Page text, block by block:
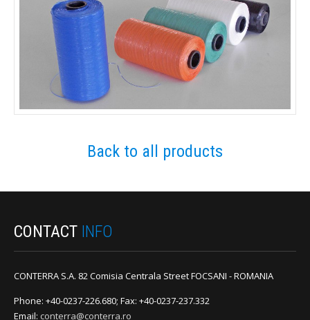
Back to all products
CONTACT INFO
CONTERRA S.A. 82 Comisia Centrala Street FOCSANI - ROMANIA
Phone: +40-0237-226.680; Fax: +40-0237-237.332
Email: conterra@conterra.ro